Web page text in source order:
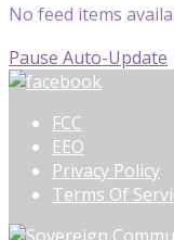
No feed items
Pause Auto-Update
FCC
EEO
Privacy Policy
Terms Of